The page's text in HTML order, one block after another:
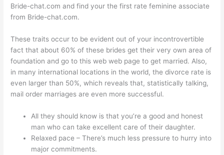
Bride-chat.com and find your the first rate feminine associate
from Bride-chat.com.
These traits occur to be evident out of your incontrovertible
fact that about 60% of these brides get their very own area of
foundation and go to this web web page to get married. Also,
in many international locations in the world, the divorce rate is
even larger than 50%, which reveals that, statistically talking,
mail order marriages are even more successful.
All they should know is that you’re a good and honest
man who can take excellent care of their daughter.
Relaxed pace – There’s much less pressure to hurry into
major commitments.